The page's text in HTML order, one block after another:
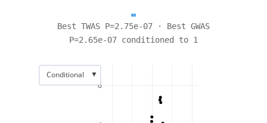
Best TWAS P=2.75e-07 · Best GWAS
P=2.65e-07 conditioned to 1
6
Conditional ▼